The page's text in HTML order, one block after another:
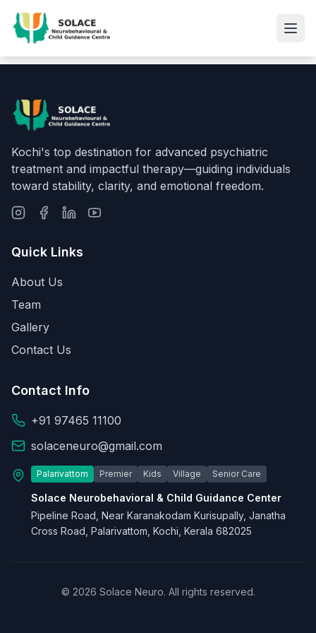
Kochi's top destination for advanced psychiatric
treatment and impactful therapy—guiding individuals
toward stability, clarity, and emotional freedom.
Quick Links
About Us
Team
Gallery
Contact Us
Contact Info
+91 97465 11100
solaceneuro@gmail.com
Palarivattom Premier Kids Village Senior Care
Solace Neurobehavioral & Child Guidance Center
Pipeline Road, Near Karanakodam Kurisupally, Janatha
Cross Road, Palarivattom, Kochi, Kerala 682025
© 2026 Solace Neuro. All rights reserved.